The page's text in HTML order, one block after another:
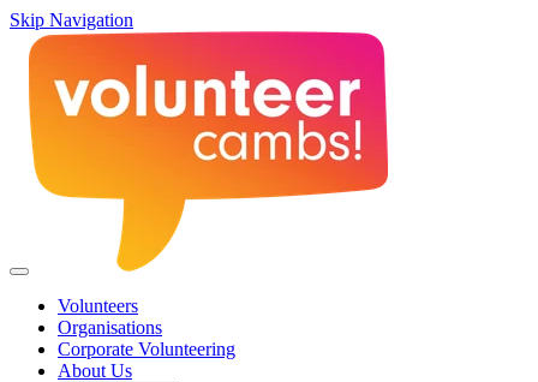
Skip Navigation
Volunteers
Organisations
Corporate Volunteering
About Us